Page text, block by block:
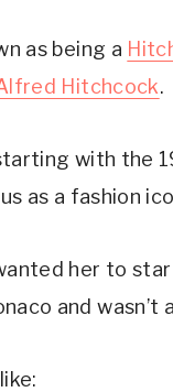
as being a
Hitchcock.
with the
as a fashion
her to
and